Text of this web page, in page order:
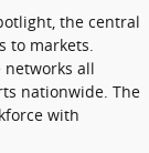
the central
to markets.
all
nationwide. The
with